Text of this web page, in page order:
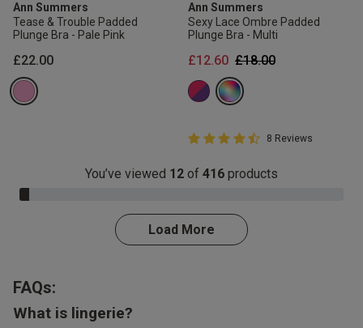
Ann Summers
Tease & Trouble Padded
Plunge Bra - Pale Pink
£22.00
Ann Summers
Sexy Lace Ombre Padded
Plunge Bra - Multi
Price reduced from
£18.00to
£12.60
4.8 out of 5 Customer Rating
4.8 out of 5 star rating
8 Reviews
You’ve viewed 12 of 416 products
3.0% Complete
Load More
FAQs:
What is lingerie?